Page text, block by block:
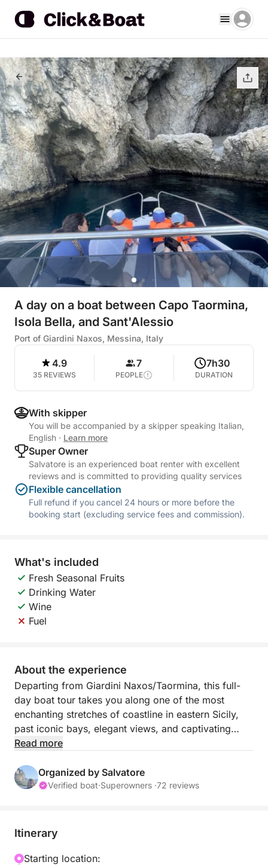
A day on a boat between Capo Taormina,
Isola Bella, and Sant'Alessio
Port of Giardini Naxos, Messina, Italy
4.9
35 REVIEWS
7
PEOPLE
7h30
DURATION
With skipper
You will be accompanied by a skipper speaking Italian,
English · Learn more
Super Owner
Salvatore is an experienced boat renter with excellent
reviews and is committed to providing quality services
Flexible cancellation
Full refund if you cancel 24 hours or more before the
booking start (excluding service fees and commission).
What's included
Fresh Seasonal Fruits
Drinking Water
Wine
Fuel
About the experience
Departing from Giardini Naxos/Taormina, this full-
day boat tour takes you along one of the most
enchanting stretches of coastline in eastern Sicily,
past iconic bays, elegant views, and captivating
locations. This experience is designed for those who
and unforgettable views.
crystal-clear sea meets a dramatic and timeless
picturesque inlets, and perfect views for a swim or
Read more
Organized by Salvatore
Verified boat·Superowners ·72 reviews
Itinerary
Starting location: